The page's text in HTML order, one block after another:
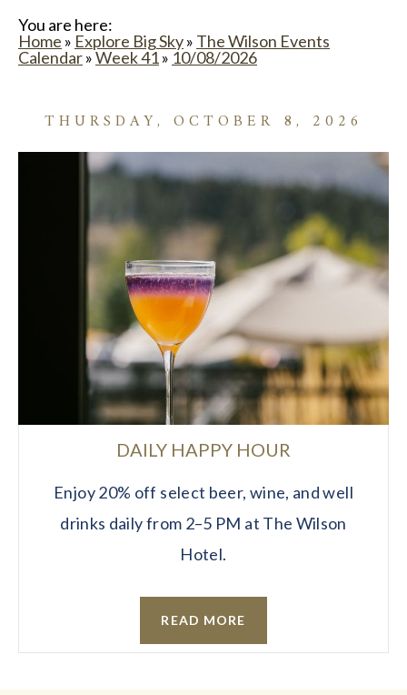
You are here:
Home » Explore Big Sky» The Wilson Events
Calendar»Week 41» 10/08/2026
THURSDAY, OCTOBER 8, 2026
DAILY HAPPY HOUR
Enjoy 20% off select beer, wine, and well
drinks daily from 2–5 PM at The Wilson
Hotel.
READ MORE